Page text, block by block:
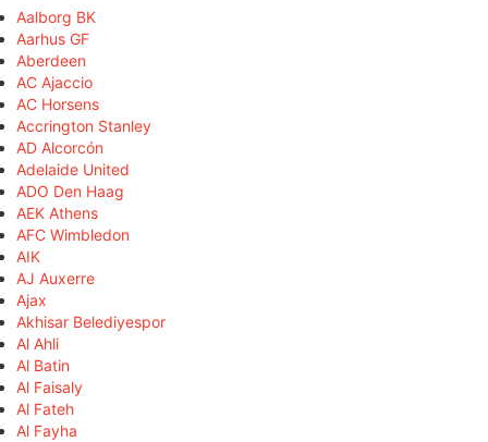
Aalborg BK
Aarhus GF
Aberdeen
AC Ajaccio
AC Horsens
Accrington Stanley
AD Alcorcón
Adelaide United
ADO Den Haag
AEK Athens
AFC Wimbledon
AIK
AJ Auxerre
Ajax
Akhisar Belediyespor
Al Ahli
Al Batin
Al Faisaly
Al Fateh
Al Fayha